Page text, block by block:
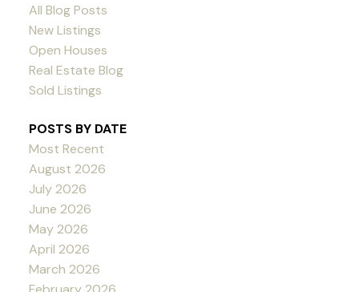
All Blog Posts
New Listings
Open Houses
Real Estate Blog
Sold Listings
POSTS BY DATE
Most Recent
August 2026
July 2026
June 2026
May 2026
April 2026
March 2026